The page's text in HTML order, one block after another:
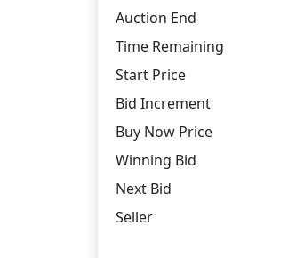
Auction End
Time Remaining
Start Price
Bid Increment
Buy Now Price
Winning Bid
Next Bid
Seller